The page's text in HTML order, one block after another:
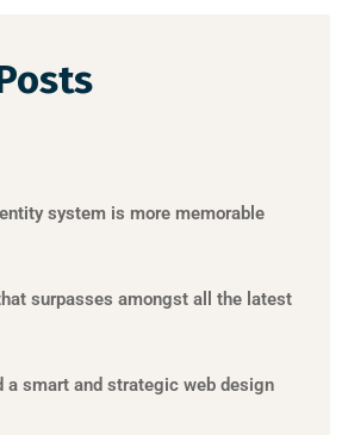
system is more memorable
surpasses amongst all the latest
a smart and strategic web design